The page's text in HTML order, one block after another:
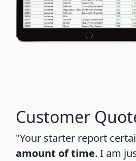
Customer
"Your starter report
amount of time. I am